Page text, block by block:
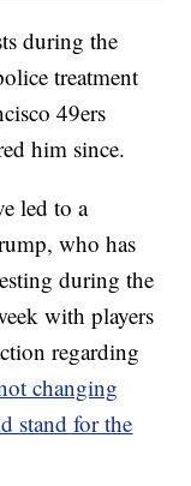
during the
treatment
49ers
him since.
led to a
who has
during the
with players
regarding
changing
stand for the